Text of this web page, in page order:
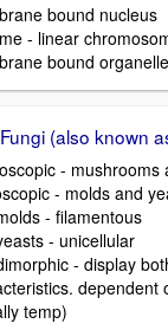
bound nucleus
- linear
bound
(also known
- mushrooms
- molds and
- filamentous
- unicellular
- display
dependent
temp)